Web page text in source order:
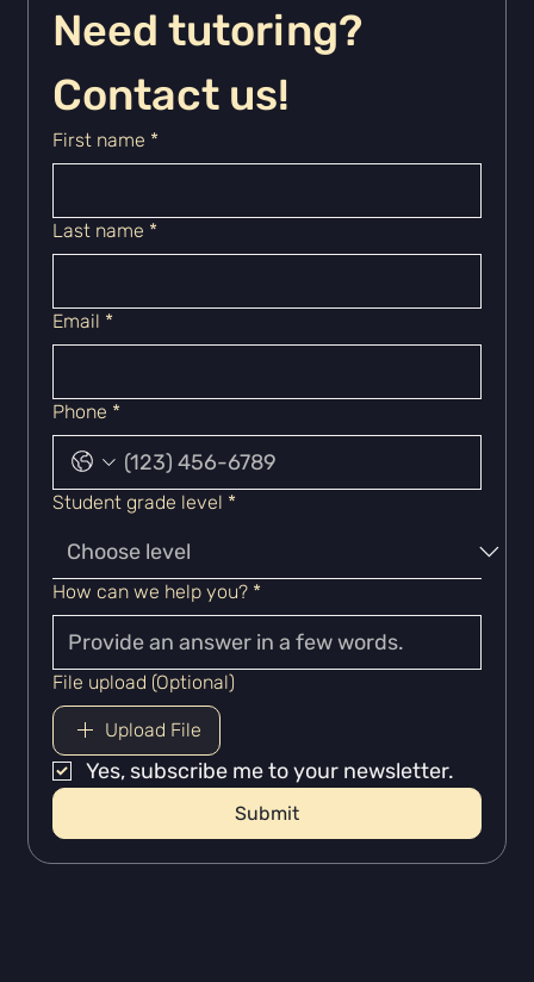
Need tutoring?
Contact us!
First name *
Last name *
Email *
Phone *
Student grade level *
How can we help you? *
File upload (Optional)
Upload File
Yes, subscribe me to your newsletter.
Submit